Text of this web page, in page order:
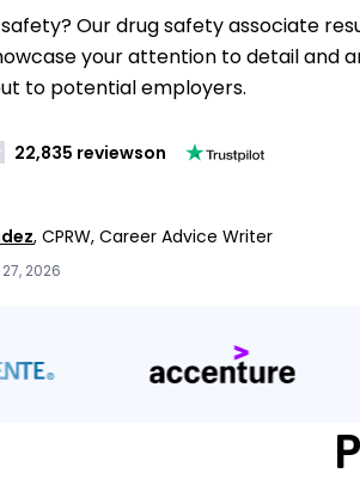
Our drug safety associate
your attention to detail and
to potential employers.
22,835 reviewson
, CPRW, Career Advice Writer
2026